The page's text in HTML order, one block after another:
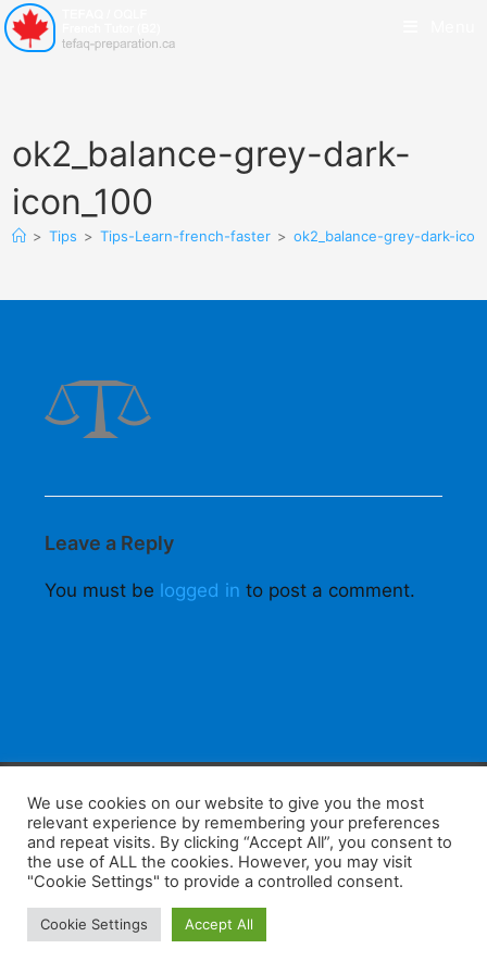
ok2_balance-grey-dark-
icon_100
> Tips > Tips-Learn-french-faster > ok2_balance-grey-dark-
Leave a Reply
You must be logged in to post a comment.
F
a
c
e
b
W
h
at
s
A
K
a
k
a
o
W
e
C
S
h
ar
Home Tips E-Learning
We use cookies on our website to give you the most
relevant experience by remembering your preferences
and repeat visits. By clicking “Accept All”, you consent to
the use of ALL the cookies. However, you may visit
"Cookie Settings" to provide a controlled consent.
Cookie Settings Accept All